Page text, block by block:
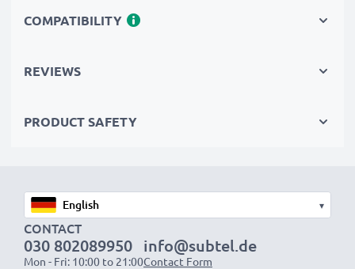
✔100% compatible
Safe, durable design & construction
Output Voltage Volt:
Amperage / Output ampere:
Power Cable:ca 3m charging cable
COMPATIBILITY
REVIEWS
PRODUCT SAFETY
▾
CONTACT
030 802089950
Mon - Fri: 10:00 to 21:00
info@subtel.de
Contact Form